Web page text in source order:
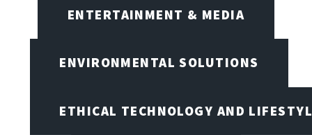
ENTERTAINMENT & MEDIA
ENVIRONMENTAL SOLUTIONS
ETHICAL TECHNOLOGY AND